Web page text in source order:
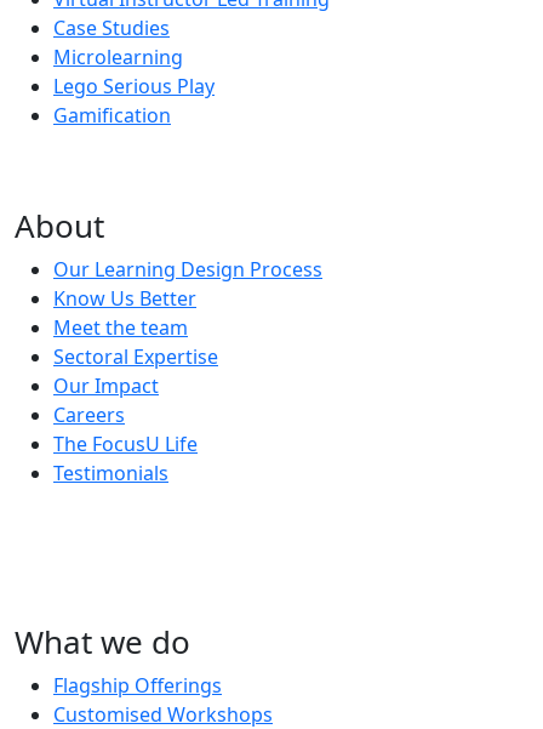
Case Studies
Microlearning
Lego Serious Play
Gamification
About
Our Learning Design Process
Know Us Better
Meet the team
Sectoral Expertise
Our Impact
Careers
The FocusU Life
Testimonials
What we do
Flagship Offerings
Customised Workshops